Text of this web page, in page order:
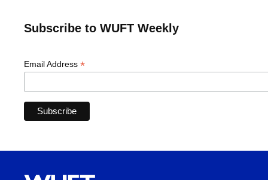
Subscribe to WUFT Weekly
Email Address *